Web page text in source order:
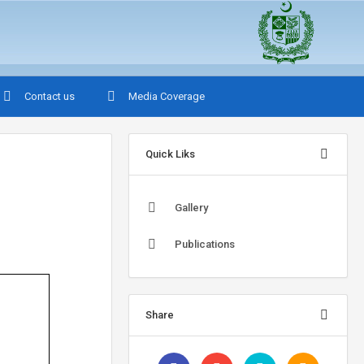
Contact us Media Coverage
Quick Liks
Gallery
Publications
Share